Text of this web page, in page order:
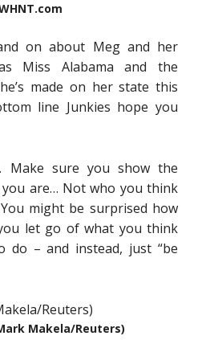
on about Meg and her
Miss Alabama and the
made on her state this
line Junkies hope you
Make sure you show the
are… Not who you think
might be surprised how
let go of what you think
do – and instead, just “be
Makela/Reuters)